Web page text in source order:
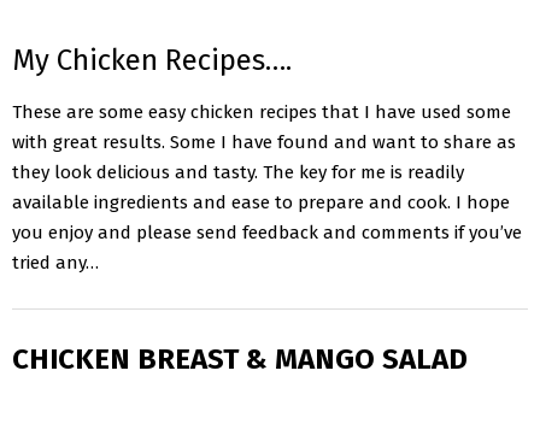
My Chicken Recipes….
These are some easy chicken recipes that I have used some
with great results. Some I have found and want to share as
they look delicious and tasty. The key for me is readily
available ingredients and ease to prepare and cook. I hope
you enjoy and please send feedback and comments if you’ve
tried any…
CHICKEN BREAST & MANGO SALAD